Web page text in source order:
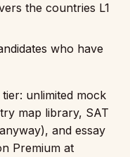
the countries L1
who have
unlimited mock
map library, SAT
and essay
Premium at